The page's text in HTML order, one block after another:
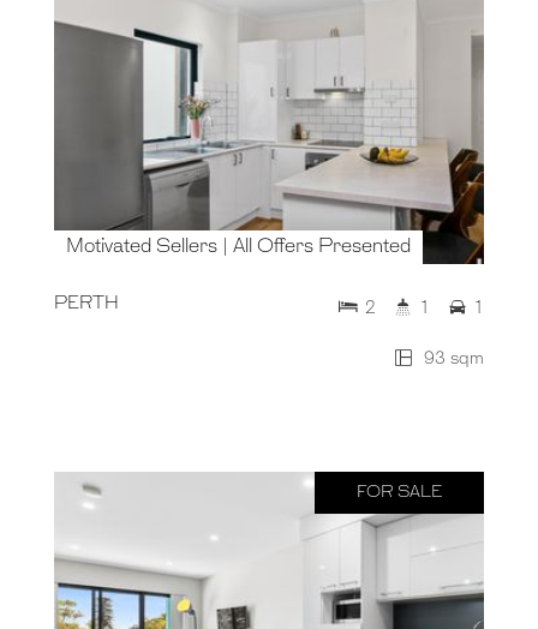
Motivated Sellers | All Offers Presented
PERTH
93 sqm
2 1 1
FOR SALE